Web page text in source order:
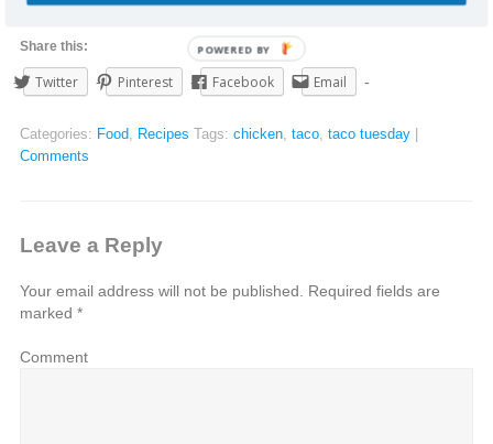
Stephanie
Share this:
Twitter Pinterest Facebook Email
Categories: Food, Recipes Tags: chicken, taco, taco tuesday
Comments
Leave a Reply
Your email address will not be published. Required fields are
marked *
Comment
POWERED BY